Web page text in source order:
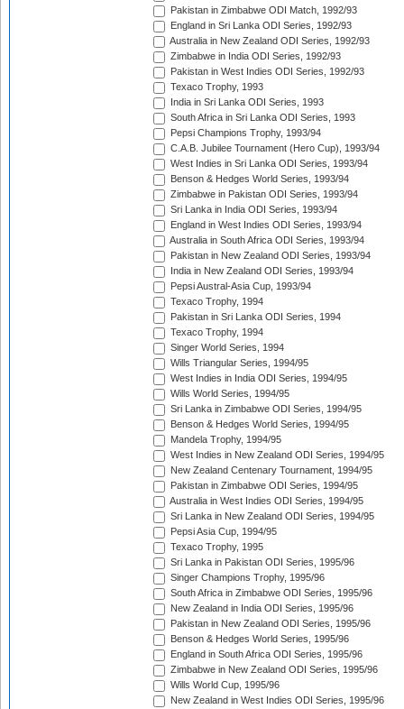
Pakistan in Zimbabwe ODI Match, 1992/93
England in Sri Lanka ODI Series, 1992/93
Australia in New Zealand ODI Series, 1992/93
Zimbabwe in India ODI Series, 1992/93
Pakistan in West Indies ODI Series, 1992/93
Texaco Trophy, 1993
India in Sri Lanka ODI Series, 1993
South Africa in Sri Lanka ODI Series, 1993
Pepsi Champions Trophy, 1993/94
C.A.B. Jubilee Tournament (Hero Cup), 1993/94
West Indies in Sri Lanka ODI Series, 1993/94
Benson & Hedges World Series, 1993/94
Zimbabwe in Pakistan ODI Series, 1993/94
Sri Lanka in India ODI Series, 1993/94
England in West Indies ODI Series, 1993/94
Australia in South Africa ODI Series, 1993/94
Pakistan in New Zealand ODI Series, 1993/94
India in New Zealand ODI Series, 1993/94
Pepsi Austral-Asia Cup, 1993/94
Texaco Trophy, 1994
Pakistan in Sri Lanka ODI Series, 1994
Texaco Trophy, 1994
Singer World Series, 1994
Wills Triangular Series, 1994/95
West Indies in India ODI Series, 1994/95
Wills World Series, 1994/95
Sri Lanka in Zimbabwe ODI Series, 1994/95
Benson & Hedges World Series, 1994/95
Mandela Trophy, 1994/95
West Indies in New Zealand ODI Series, 1994/95
New Zealand Centenary Tournament, 1994/95
Pakistan in Zimbabwe ODI Series, 1994/95
Australia in West Indies ODI Series, 1994/95
Sri Lanka in New Zealand ODI Series, 1994/95
Pepsi Asia Cup, 1994/95
Texaco Trophy, 1995
Sri Lanka in Pakistan ODI Series, 1995/96
Singer Champions Trophy, 1995/96
South Africa in Zimbabwe ODI Series, 1995/96
New Zealand in India ODI Series, 1995/96
Pakistan in New Zealand ODI Series, 1995/96
Benson & Hedges World Series, 1995/96
England in South Africa ODI Series, 1995/96
Zimbabwe in New Zealand ODI Series, 1995/96
Wills World Cup, 1995/96
New Zealand in West Indies ODI Series, 1995/96